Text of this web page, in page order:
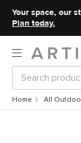
Your space, our
Plan today.
Home All